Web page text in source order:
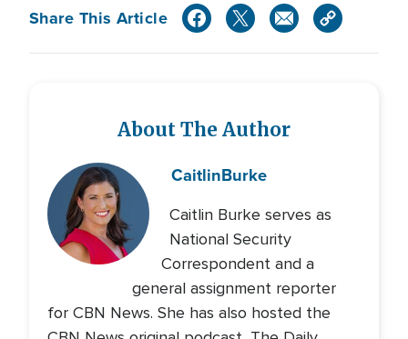
Share This Article
About The Author
CaitlinBurke
Caitlin Burke serves as
National Security
Correspondent and a
general assignment reporter
for CBN News. She has also hosted the